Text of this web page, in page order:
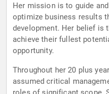
Her mission is to guide
optimize business results
development. Her belief is
achieve their fullest
opportunity.
Throughout her 20 plus
assumed critical